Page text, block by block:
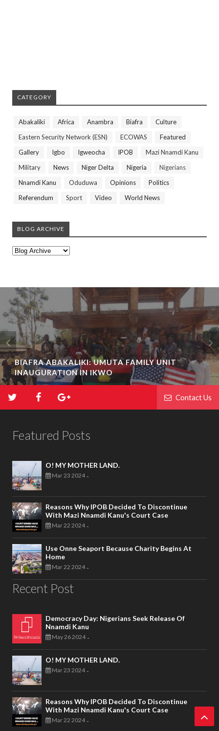
CATEGORY
Abakaliki Africa Anambra Biafra
Culture
Eastern Security Network (ESN)
ECOWAS
Featured
Gallery
Igbo Igweocha IPOB
Mazi Nnamdi Kanu
Military
News Niger Delta Nigeria
Nigerians
Nnamdi Kanu
Oduduwa Opinions
Politics
Referendum
Sport Video World News
BLOG ARCHIVE
BIAFRA ABAKALIKI: UMUTA FAMILY UNIT
INAUGURATION IN IKWO
Contact Us
Featured Posts
O! MY MOTHER LAND.
Mar 23 2024 -
Reasons Why IPOB Decided To Discontinue
With Mazi Nnamdi Kanu's Court Case
Mar 22 2024 -
Use Onne Seaport Because Charity Begins At
Home
Mar 22 2024 -
Recent Post
Democracy Day: Nigerians Seek Release Of
Nnamdi Kanu
May 26 2024 -
O! MY MOTHER LAND.
Mar 23 2024 -
Reasons Why IPOB Decided To Discontinue
With Mazi Nnamdi Kanu's Court Case
Mar 22 2024 -